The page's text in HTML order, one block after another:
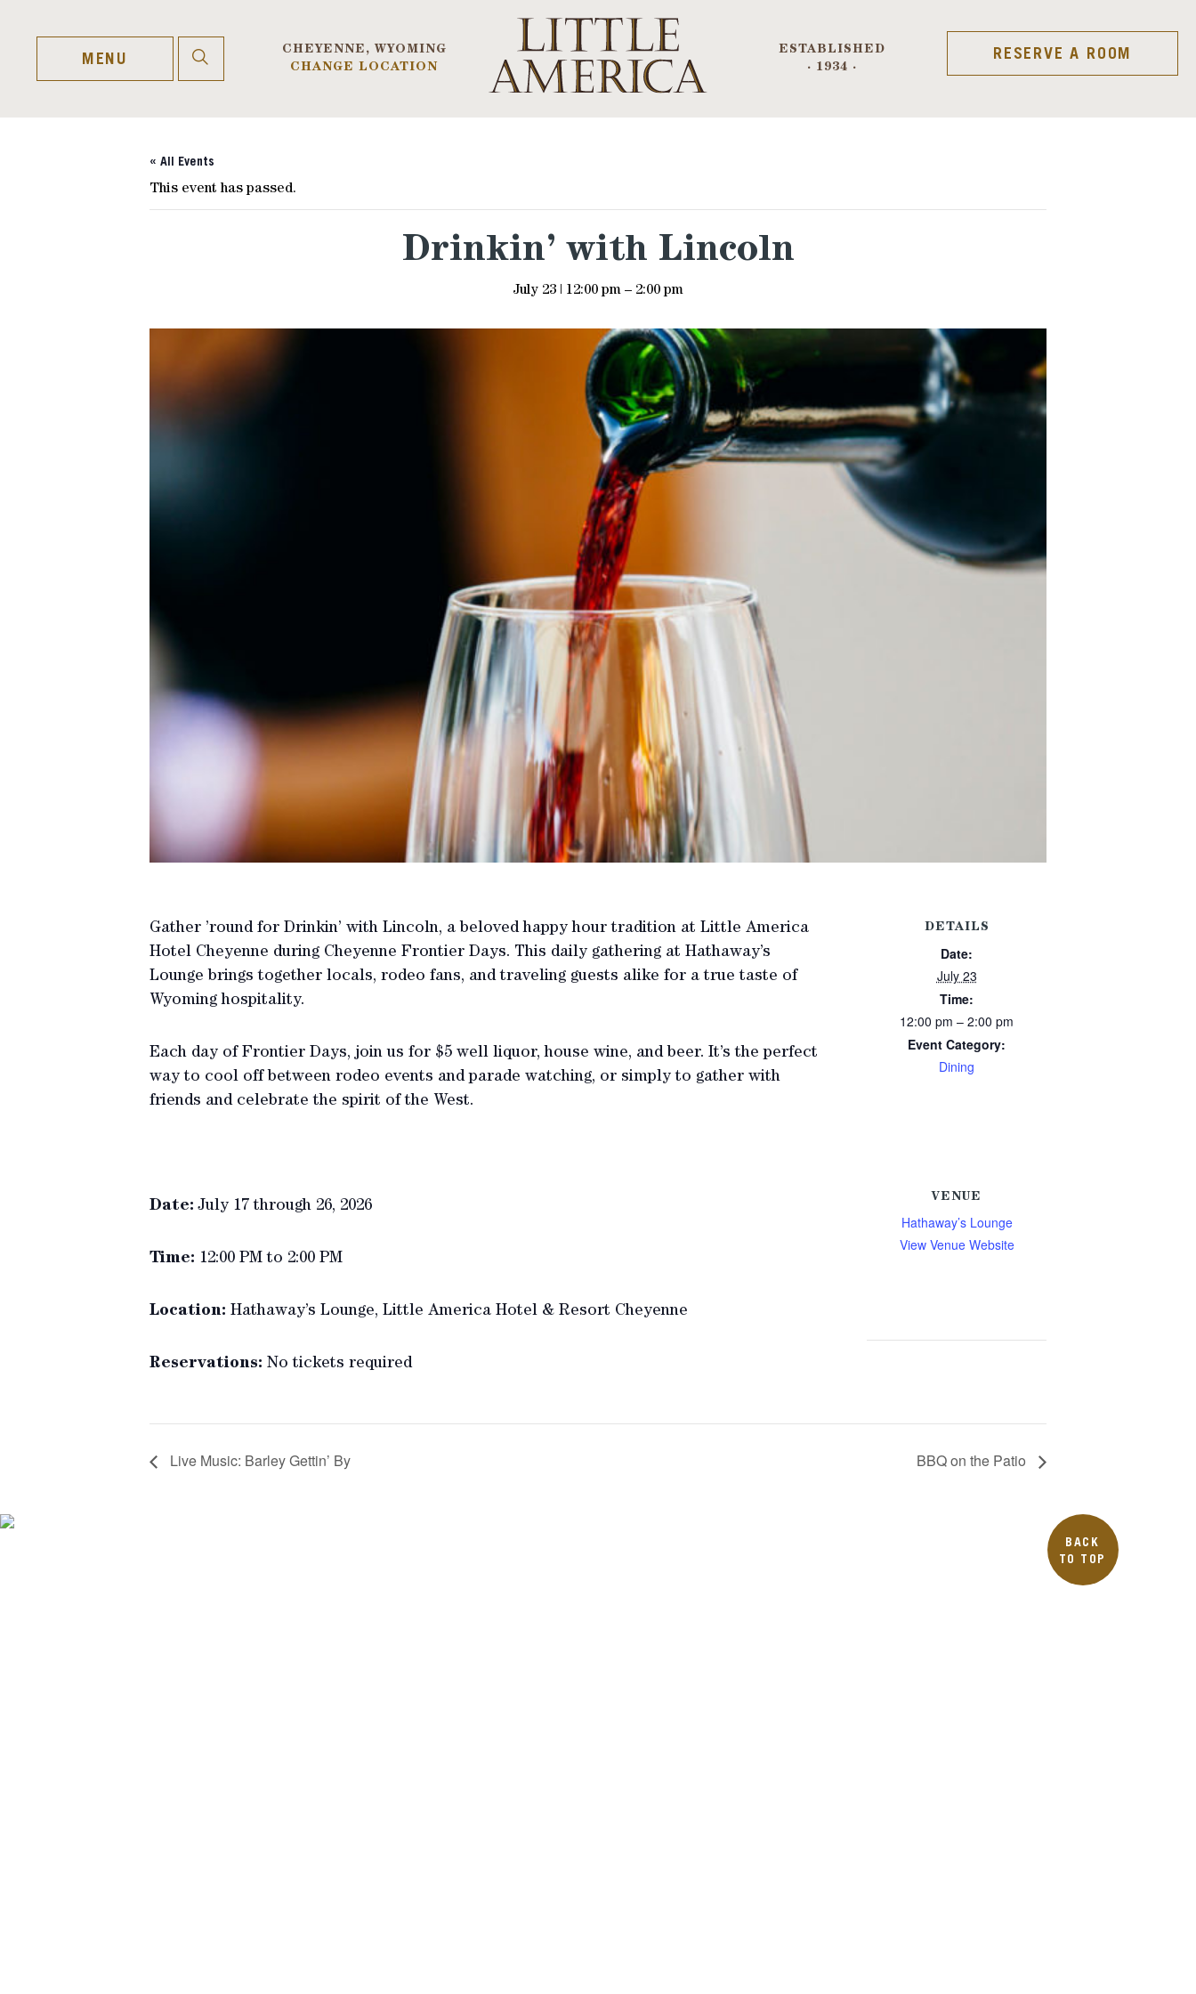
content
MENU
OPEN
CHEYENNE, WYOMING
CHANGE LOCATION
ESTABLISHED
· 1934 ·
RESERVE A ROOM
« All Events
This event has passed.
Drinkin’ with Lincoln
July 23 | 12:00 pm– 2:00 pm
Gather ’round for Drinkin’ with Lincoln, a beloved happy hour tradition at Little America
Hotel Cheyenne during Cheyenne Frontier Days. This daily gathering at Hathaway’s
Lounge brings together locals, rodeo fans, and traveling guests alike for a true taste of
Wyoming hospitality.
Each day of Frontier Days, join us for $5 well liquor, house wine, and beer. It’s the perfect
way to cool off between rodeo events and parade watching, or simply to gather with
friends and celebrate the spirit of the West.
Date: July 17 through 26, 2026
Time: 12:00 PM to 2:00 PM
Location: Hathaway’s Lounge, Little America Hotel & Resort Cheyenne
Reservations: No tickets required
DETAILS
Date:
July 23
Time:
12:00 pm – 2:00 pm
Event Category:
Dining
VENUE
Hathaway’s Lounge
View Venue Website
Live Music: Barley Gettin’ By BBQ on the Patio
BACK
TO TOP